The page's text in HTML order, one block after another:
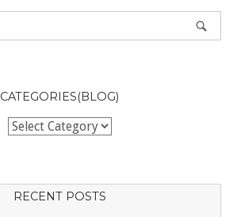
CATEGORIES(BLOG)
Categories(BLOG)
RECENT POSTS